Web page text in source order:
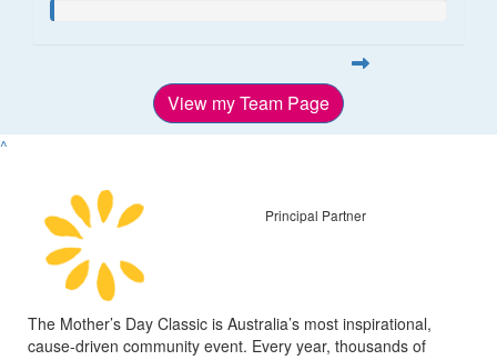
View my Team Page
^
Principal Partner
The Mother’s Day Classic is Australia’s most inspirational,
cause-driven community event. Every year, thousands of